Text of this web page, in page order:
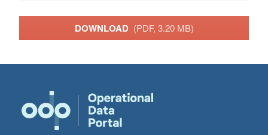
DOWNLOAD (PDF, 3.20 MB)